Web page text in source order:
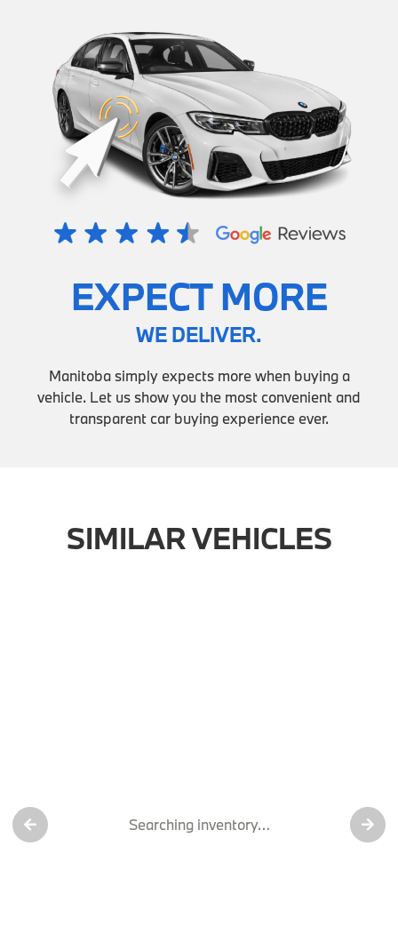
EXPECT MORE
WE DELIVER.
Manitoba simply expects more when buying a
vehicle. Let us show you the most convenient and
transparent car buying experience ever.
SIMILAR VEHICLES
Searching inventory…